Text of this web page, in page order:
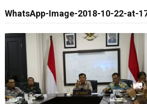
WhatsApp-Image-2018-10-22-at-